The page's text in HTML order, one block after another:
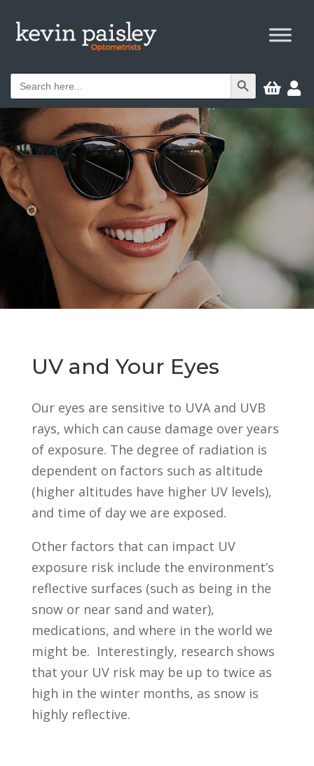
Search
for:
Search Button
 
UV and Your Eyes
Our eyes are sensitive to UVA and UVB
rays, which can cause damage over years
of exposure. The degree of radiation is
dependent on factors such as altitude
(higher altitudes have higher UV levels),
and time of day we are exposed.
Other factors that can impact UV
exposure risk include the environment’s
reflective surfaces (such as being in the
snow or near sand and water),
medications, and where in the world we
might be. Interestingly, research shows
that your UV risk may be up to twice as
high in the winter months, as snow is
highly reflective.